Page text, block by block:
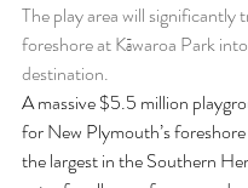
The play area will significantly
foreshore at Kāwaroa Park
destination.
A massive $5.5 million
for New Plymouth’s
the largest in the Southern